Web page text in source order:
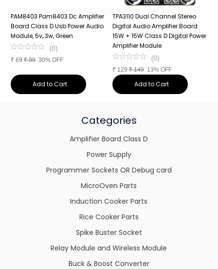
PAM8403 Pam8403 Dc Amplifier
Board Class D Usb Power Audio
Module, 5v, 3w, Green
(0)
₹ 69 ₹99 30% OFF
Add to Cart
TPA3110 Dual Channel Stereo
Digital Audio Amplifier Board
15W + 15W Class D Digital Power
Amplifier Module
(0)
₹ 129 ₹149 13% OFF
Add to Cart
Categories
Amplifier Board Class D
Power Supply
Programmer Sockets OR Debug card
MicroOven Parts
Induction Cooker Parts
Rice Cooker Parts
Spike Buster Socket
Relay Module and Wireless Module
Buck & Boost Converter